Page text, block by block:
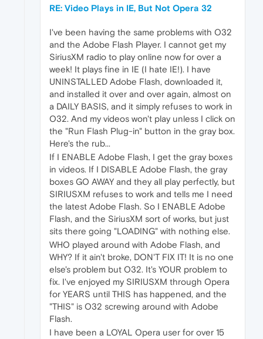
RE: Video Plays in IE, But Not Opera 32
I've been having the same problems with O32
and the Adobe Flash Player. I cannot get my
SiriusXM radio to play online now for over a
week! It plays fine in IE (I hate IE!). I have
UNINSTALLED Adobe Flash, downloaded it,
and installed it over and over again, almost on
a DAILY BASIS, and it simply refuses to work in
O32. And my videos won't play unless I click on
the "Run Flash Plug-in" button in the gray box.
Here's the rub...
If I ENABLE Adobe Flash, I get the gray boxes
in videos. If I DISABLE Adobe Flash, the gray
boxes GO AWAY and they all play perfectly, but
SIRIUSXM refuses to work and tells me I need
the latest Adobe Flash. So I ENABLE Adobe
Flash, and the SiriusXM sort of works, but just
sits there going "LOADING" with nothing else.
WHO played around with Adobe Flash, and
WHY? If it ain't broke, DON'T FIX IT! It is no one
else's problem but O32. It's YOUR problem to
fix. I've enjoyed my SIRIUSXM through Opera
for YEARS until THIS has happened, and the
"THIS" is O32 screwing around with Adobe
Flash.
I have been a LOYAL Opera user for over 15